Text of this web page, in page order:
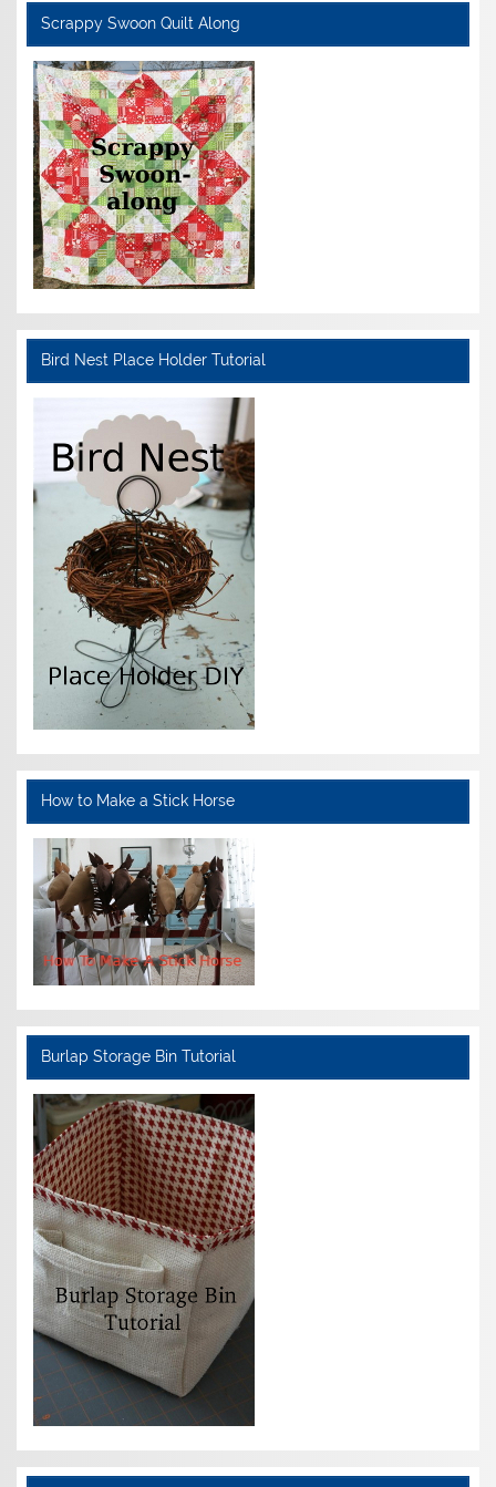
Scrappy Swoon Quilt Along
Bird Nest Place Holder Tutorial
How to Make a Stick Horse
Burlap Storage Bin Tutorial